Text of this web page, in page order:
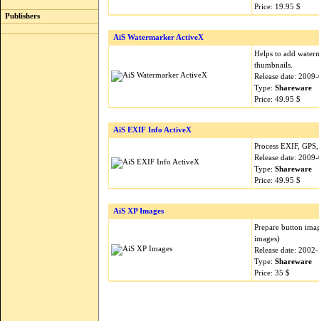
Publishers
Price: 19.95 $
AiS Watermarker ActiveX
Helps to add
thumbnails.
Release date:
Type: Shareware
Price: 49.95 $
AiS EXIF Info ActiveX
Process EXIF,
Release date:
Type: Shareware
Price: 49.95 $
AiS XP Images
Prepare button
images)
Release date:
Type: Shareware
Price: 35 $